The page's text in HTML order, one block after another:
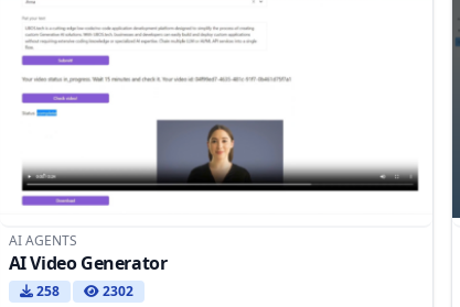
AI AGENTS
AI Video Generator
258 2302